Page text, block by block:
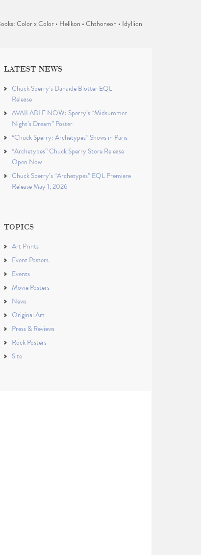
Color x Color • Helikon • Chthoneon • Idyllion
LATEST NEWS
Chuck Sperry’s Danaïde Blotter EQL
Release
AVAILABLE NOW: Sperry’s “Midsummer
Night’s Dream” Poster
“Chuck Sperry: Archetypes” Shows in Paris
“Archetypes” Chuck Sperry Store Release
Open Now
Chuck Sperry’s “Archetypes” EQL Premiere
Release May 1, 2026
TOPICS
Art Prints
Event Posters
Events
Movie Posters
News
Original Art
Press & Reviews
Rock Posters
Site